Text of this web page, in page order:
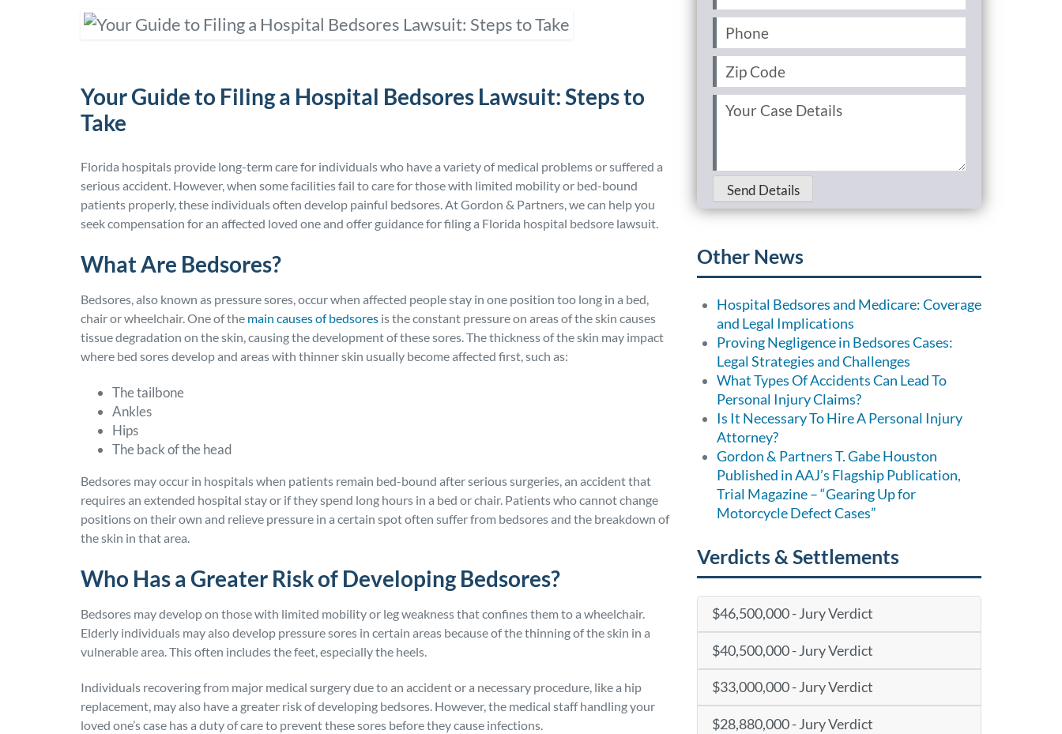
Your Guide to Filing a Hospital Bedsores Lawsuit: Steps to
Take
Florida hospitals provide long-term care for individuals who have a variety of medical problems or suffered a
serious accident. However, when some facilities fail to care for those with limited mobility or bed-bound
patients properly, these individuals often develop painful bedsores. At Gordon & Partners, we can help you
seek compensation for an affected loved one and offer guidance for filing a Florida hospital bedsore lawsuit.
What Are Bedsores?
Bedsores, also known as pressure sores, occur when affected people stay in one position too long in a bed,
chair or wheelchair. One of the main causes of bedsores is the constant pressure on areas of the skin causes
tissue degradation on the skin, causing the development of these sores. The thickness of the skin may impact
where bed sores develop and areas with thinner skin usually become affected first, such as:
The tailbone
Ankles
Hips
The back of the head
Bedsores may occur in hospitals when patients remain bed-bound after serious surgeries, an accident that
requires an extended hospital stay or if they spend long hours in a bed or chair. Patients who cannot change
positions on their own and relieve pressure in a certain spot often suffer from bedsores and the breakdown of
the skin in that area.
Who Has a Greater Risk of Developing Bedsores?
Bedsores may develop on those with limited mobility or leg weakness that confines them to a wheelchair.
Elderly individuals may also develop pressure sores in certain areas because of the thinning of the skin in a
vulnerable area. This often includes the feet, especially the heels.
Individuals recovering from major medical surgery due to an accident or a necessary procedure, like a hip
replacement, may also have a greater risk of developing bedsores. However, the medical staff handling your
loved one’s case has a duty of care to prevent these sores before they cause infections.
Phone
Zip
Code
Your
Case
Send Details
Other News
Hospital Bedsores and Medicare: Coverage
and Legal Implications
Proving Negligence in Bedsores Cases:
Legal Strategies and Challenges
What Types Of Accidents Can Lead To
Personal Injury Claims?
Is It Necessary To Hire A Personal Injury
Attorney?
Gordon & Partners T. Gabe Houston
Published in AAJ’s Flagship Publication,
Trial Magazine – “Gearing Up for
Motorcycle Defect Cases”
Verdicts & Settlements
$46,500,000 - Jury Verdict
$40,500,000 - Jury Verdict
$33,000,000 - Jury Verdict
$28,880,000 - Jury Verdict